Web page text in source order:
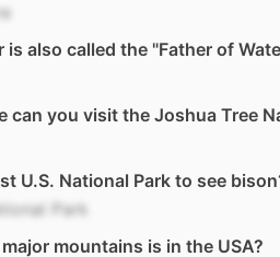
is also called the "Father of
can you visit the Joshua Tree
U.S. National Park to see
Park
mountains is in the USA?